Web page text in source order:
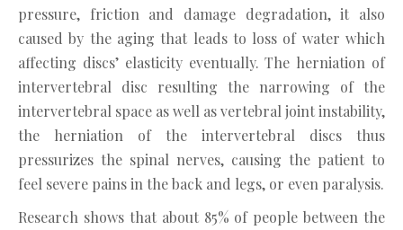
pressure, friction and damage degradation, it also
caused by the aging that leads to loss of water which
affecting discs’ elasticity eventually. The herniation of
intervertebral disc resulting the narrowing of the
intervertebral space as well as vertebral joint instability,
the herniation of the intervertebral discs thus
pressurizes the spinal nerves, causing the patient to
feel severe pains in the back and legs, or even paralysis.
Research shows that about 85% of people between the